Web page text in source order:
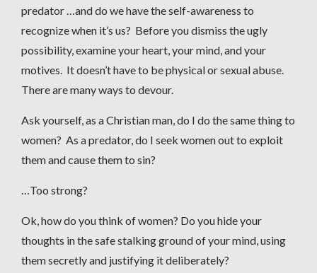
predator …and do we have the self-awareness to
recognize when it’s us? Before you dismiss the ugly
possibility, examine your heart, your mind, and your
motives. It doesn’t have to be physical or sexual abuse.
There are many ways to devour.
Ask yourself, as a Christian man, do I do the same thing to
women? As a predator, do I seek women out to exploit
them and cause them to sin?
…Too strong?
Ok, how do you think of women? Do you hide your
thoughts in the safe stalking ground of your mind, using
them secretly and justifying it deliberately?